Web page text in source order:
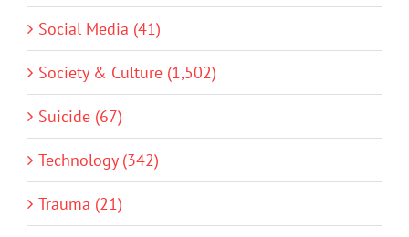
Social Media (41)
Society & Culture (1,502)
Suicide (67)
Technology (342)
Trauma (21)